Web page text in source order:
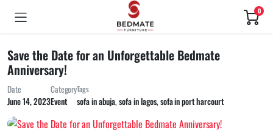
0
Save the Date for an Unforgettable Bedmate
Anniversary!
Date
June 14, 2023
Category
Event
Tags
sofa in abuja, sofa in lagos, sofa in port harcourt